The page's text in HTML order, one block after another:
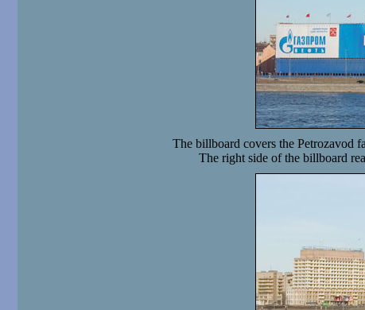
The billboard covers the Petrozavod
The right side of the billboard